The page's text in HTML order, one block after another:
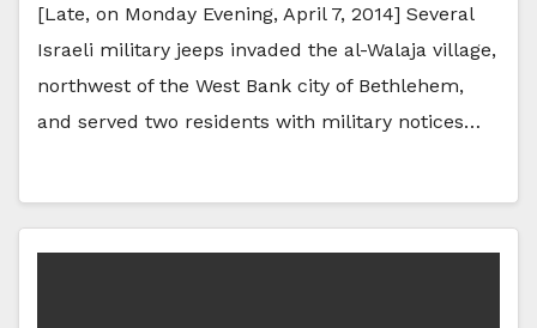
[Late, on Monday Evening, April 7, 2014] Several
Israeli military jeeps invaded the al-Walaja village,
northwest of the West Bank city of Bethlehem,
and served two residents with military notices…